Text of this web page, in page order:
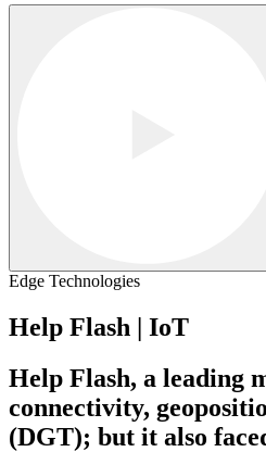
Edge Technologies
Help Flash | IoT
Help Flash, a leading
connectivity,
(DGT); but it also